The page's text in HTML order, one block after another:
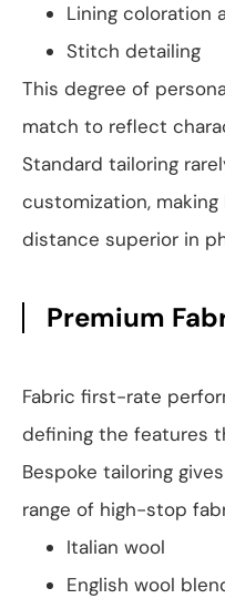
Lining coloration
Stitch detailing
This degree of
match to reflect
Standard tailoring
customization,
distance superior in
Premium
Fabric first-rate
defining the features
Bespoke tailoring
range of high-stop
Italian wool
English wool